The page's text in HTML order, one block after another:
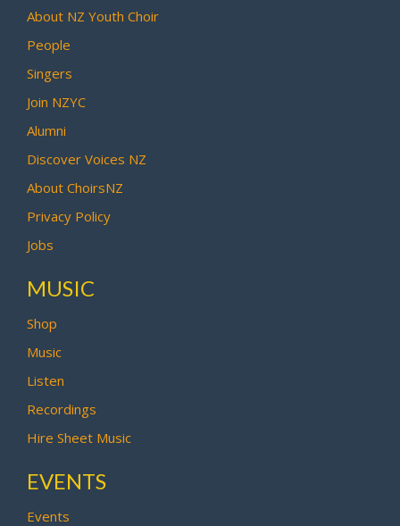
About NZ Youth Choir
People
Singers
Join NZYC
Alumni
Discover Voices NZ
About ChoirsNZ
Privacy Policy
Jobs
MUSIC
Shop
Music
Listen
Recordings
Hire Sheet Music
EVENTS
Events